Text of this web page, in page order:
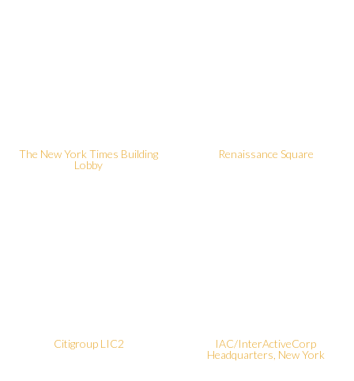
The New York Times Building
Lobby
Renaissance Square
Citigroup LIC2
IAC/InterActiveCorp
Headquarters, New York